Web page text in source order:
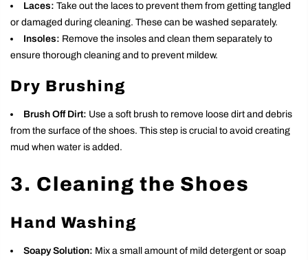
Laces: Take out the laces to prevent them from getting tangled
or damaged during cleaning. These can be washed separately.
Insoles: Remove the insoles and clean them separately to
ensure thorough cleaning and to prevent mildew.
Dry Brushing
Brush Off Dirt: Use a soft brush to remove loose dirt and debris
from the surface of the shoes. This step is crucial to avoid creating
mud when water is added.
3. Cleaning the Shoes
Hand Washing
Soapy Solution: Mix a small amount of mild detergent or soap